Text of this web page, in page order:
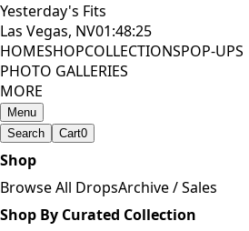
Yesterday's Fits
Las Vegas, NV01:48:26
HOMESHOPCOLLECTIONSPOP-UPS
PHOTO GALLERIES
MORE
Menu
Search
Cart0
Shop
Browse All DropsArchive / Sales
Shop By Curated Collection